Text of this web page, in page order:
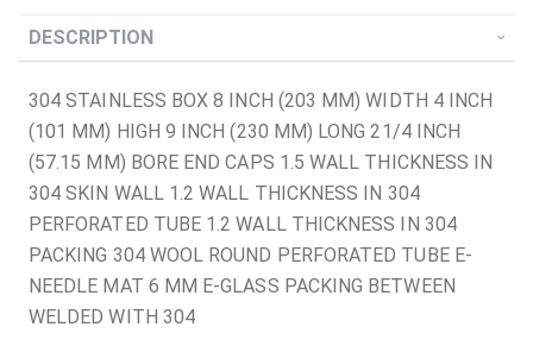
DESCRIPTION
304 STAINLESS BOX 8 INCH (203 MM) WIDTH 4 INCH
(101 MM) HIGH 9 INCH (230 MM) LONG 21/4 INCH
(57.15 MM) BORE END CAPS 1.5 WALL THICKNESS IN
304 SKIN WALL 1.2 WALL THICKNESS IN 304
PERFORATED TUBE 1.2 WALL THICKNESS IN 304
PACKING 304 WOOL ROUND PERFORATED TUBE E-
NEEDLE MAT 6 MM E-GLASS PACKING BETWEEN
WELDED WITH 304